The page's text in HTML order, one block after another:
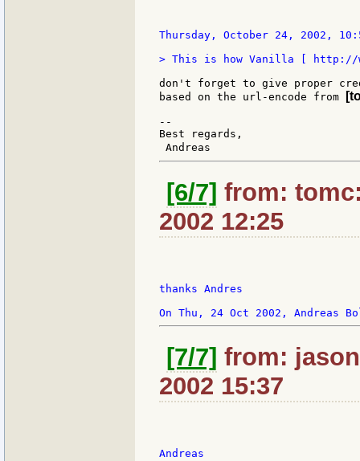
Thursday, October 24, 2002,
> This is how Vanilla [ http://
don't forget to give proper
based on the url-encode from
--
Best regards,
Andreas
[6/7] from:
2002 12:25
thanks Andres
[7/7] from:
2002 15:37
Andreas